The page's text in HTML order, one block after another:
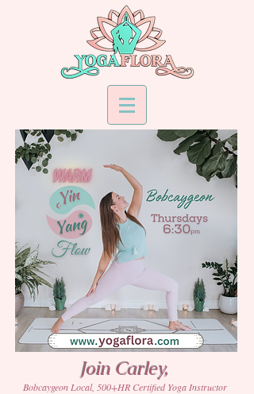
Join Carley,
Bobcaygeon Local, 500+HR Certified Yoga Instructor